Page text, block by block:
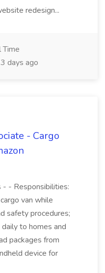
redesign...
Time
days ago
- Cargo
- - Responsibilities:
van while
safety procedures;
to homes and
packages from
device for